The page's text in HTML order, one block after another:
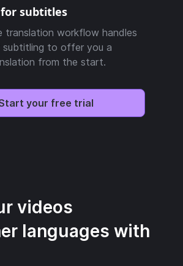
subtitles
translation workflow handles
to offer you a
from the start.
your free trial
videos
languages with